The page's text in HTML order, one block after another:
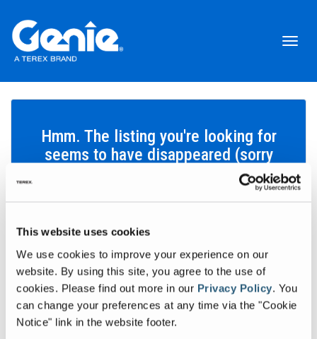
This website uses cookies
We use cookies to improve your experience on our
website. By using this site, you agree to the use of
cookies. Please find out more in our Privacy Policy. You
can change your preferences at any time via the "Cookie
Notice" link in the website footer.
Toggle
Hmm. The listing you're looking for
seems to have disappeared (sorry
Search inventory
Let's find the equipment that'll help you get your work done.
Search inventory